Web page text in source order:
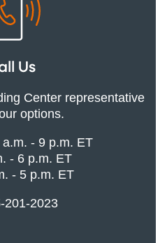
Us
Center representative
options.
- 9 p.m. ET
- 6 p.m. ET
- 5 p.m. ET
201-2023